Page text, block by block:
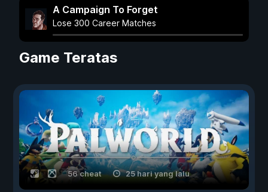
A Campaign To Forget
Lose 300 Career Matches
Game Teratas
56 cheat 25 hari yang lalu